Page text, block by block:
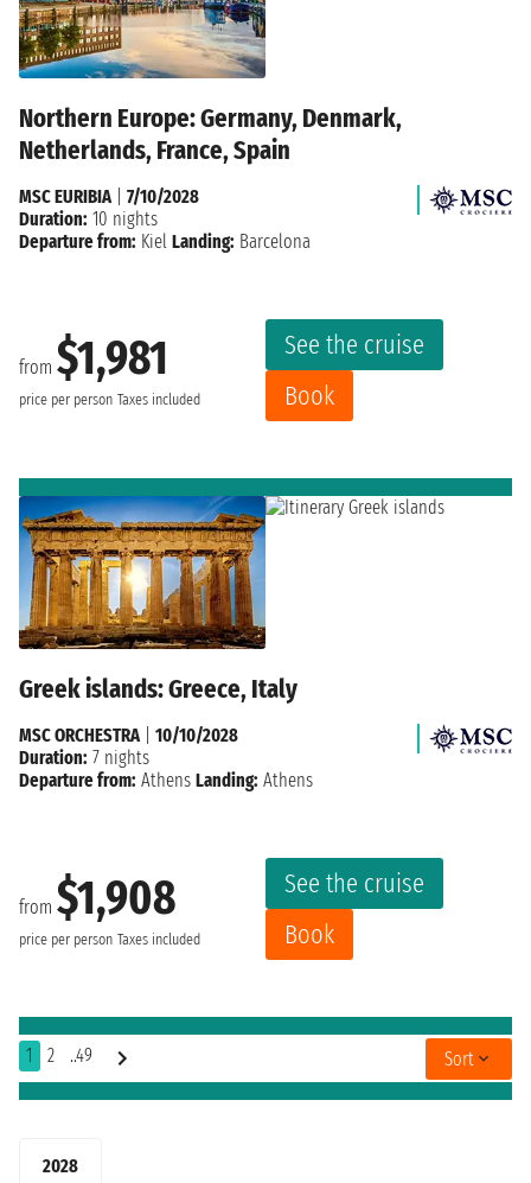
2028
Northern Europe: Germany, Denmark,
Netherlands, France, Spain
from $1,981
price per person Taxes included
See the cruise
Book
MSC EURIBIA
7/10/2028
Duration: 10 nights
Departure from: Kiel Landing: Barcelona
Greek islands: Greece, Italy
from $1,908
price per person Taxes included
See the cruise
Book
MSC ORCHESTRA| 10/10/2028
Duration: 7 nights
Departure from: Athens Landing: Athens
1 2 ..49 Sort